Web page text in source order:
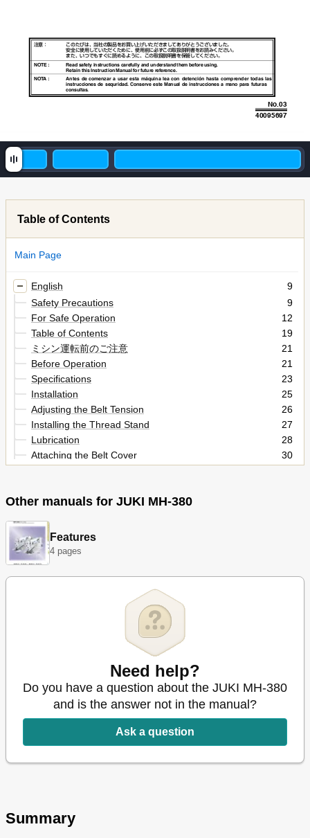
No.03
40095697
注意： このたびは、当社の製品をお買い上げいただきましてありがとうございました。
安全に使用していただくために、使用前に必ずこの取扱説明書をお読みください。
また、いつでもすぐに読めるように、この取扱説明書を保管してください。
NOTE :
Read safety instructions carefully and understand them before using.
Retain this Instruction Manual for future reference.
NOTA : Antes de comenzar a usar esta máquina lea con detención hasta comprender todas las
instrucciones de sequridad. Conserve este Manual de instrucciones a mano para futuras
consultas.
Table of Contents
Main Page
English
9
Safety Precautions
9
For Safe Operation
12
Table of Contents
19
ミシン運転前のご注意
21
Before Operation
21
Specifications
23
Installation
25
Adjusting the Belt Tension
26
Installing the Thread Stand
27
Lubrication
28
Attaching the Belt Cover
30
Thread Tension
Adjusting the Stitch Length
Attaching the Needle
Height and Angle of the Presser Foot
Attaching the Feed Dog
38
Adjusting the Feed Timing
Counterforce of the Feed Lever
Adjusting the Needle Bar and the Needle
Needle-To-Looper Relation
Matching the Motion of the Needle Guards with the Loop
Positioning the Looper Thread Take-Up
47
Position of the Thread Take-Up Lever
Position of the Frame Thread Eyelet
Alternation of the Needle Gauge
Motor Pulley and Sewing Speed
51
Other manuals for JUKI MH-380
Features
4 pages
Need help?
Do you have a question about the JUKI MH-380
and is the answer not in the manual?
Ask a question
Summary